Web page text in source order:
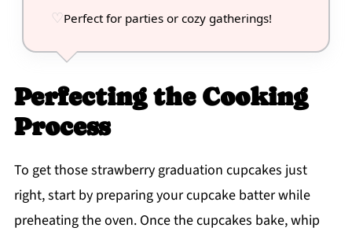
Perfect for parties or cozy gatherings!
Perfecting the Cooking
Process
To get those strawberry graduation cupcakes just
right, start by preparing your cupcake batter while
preheating the oven. Once the cupcakes bake, whip